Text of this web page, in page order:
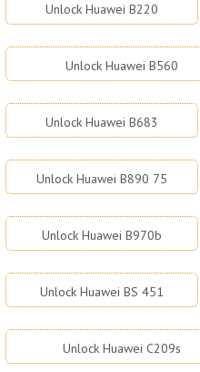
Unlock Huawei B220
Unlock Huawei B560
Unlock Huawei B683
Unlock Huawei B890 75
Unlock Huawei B970b
Unlock Huawei BS 451
Unlock Huawei C209s